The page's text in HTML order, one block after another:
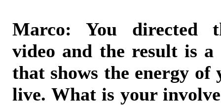
Marco: You directed
video and the result is
that shows the energy
live. What is your